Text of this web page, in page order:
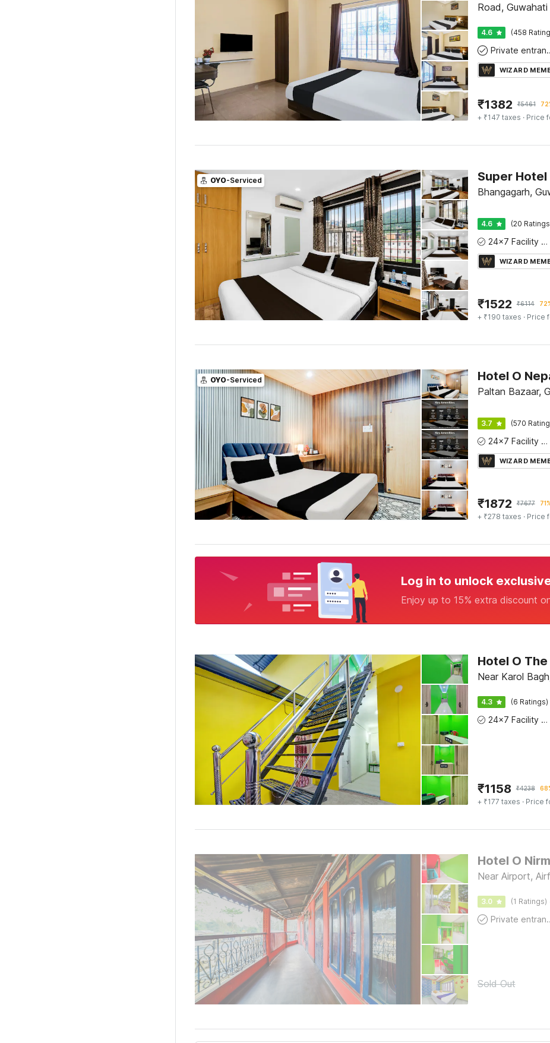
Road, Guwahati
4.6 (458
WIZARD
₹1382 ₹5461
+ ₹147 taxes · Price
OYO-Serviced
Bhangagarh,
4.6 (20
24x7 Facility Manager
WIZARD
₹1522 ₹6114
+ ₹190 taxes · Price
OYO-Serviced
Paltan Bazaar,
3.7 (570
24x7 Facility Manager
WIZARD
₹1872 ₹7677
+ ₹278 taxes · Price
Log in to unlock
Enjoy up to 15% extra discount
Hotel O The
Near Karol
4.3 (6 Ratings)
24x7 Facility Manager
₹1158 ₹4238
+ ₹177 taxes · Price
Hotel O
Near Airport,
3.0 (1 Ratings)
Sold Out